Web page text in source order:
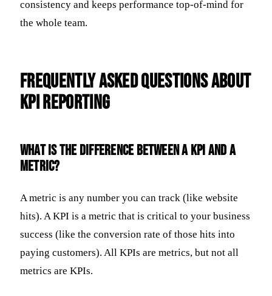
consistency and keeps performance top-of-mind for
the whole team.
Frequently Asked Questions about
KPI Reporting
What is the difference between a KPI and a
metric?
A metric is any number you can track (like website
hits). A KPI is a metric that is critical to your business
success (like the conversion rate of those hits into
paying customers). All KPIs are metrics, but not all
metrics are KPIs.